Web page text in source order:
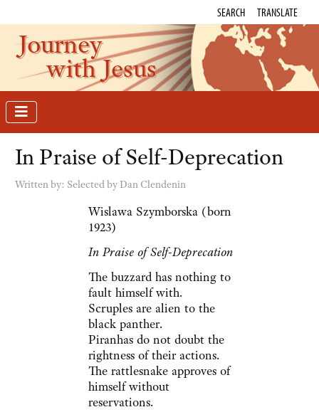
SEARCH TRANSLATE
Journey
with Jesus
In Praise of Self-Deprecation
Written by: Selected by Dan Clendenin
Wislawa Szymborska (born
1923)
In Praise of Self-Deprecation
The buzzard has nothing to
fault himself with.
Scruples are alien to the
black panther.
Piranhas do not doubt the
rightness of their actions.
The rattlesnake approves of
himself without
reservations.